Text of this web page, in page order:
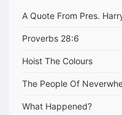
A Quote From Pres.
Proverbs 28:6
Hoist The Colours
The People Of
What Happened?